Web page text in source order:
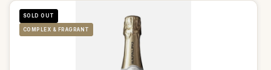
SOLD OUT
COMPLEX & FRAGRANT